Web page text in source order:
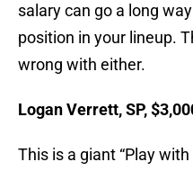
salary can go a long
position in your lineup.
wrong with either.
Logan Verrett, SP,
This is a giant “Play